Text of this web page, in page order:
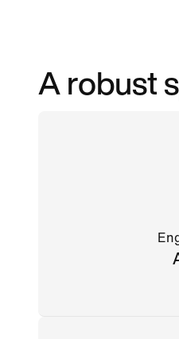
A robust